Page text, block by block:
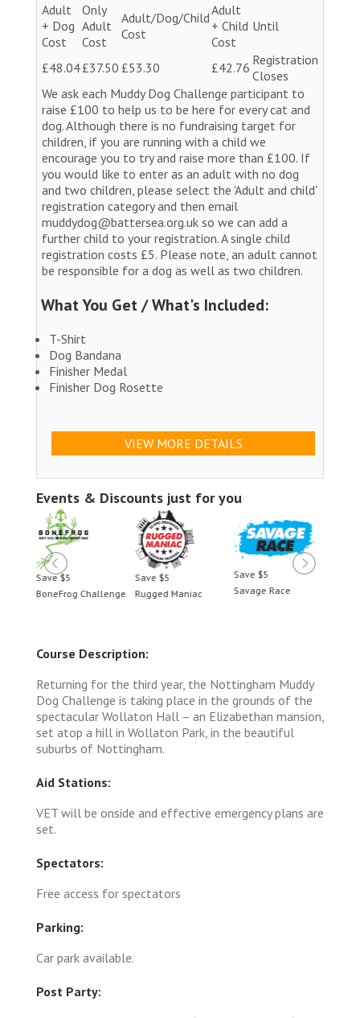
Adult
+ Dog
Cost
Only
Adult
Cost
Adult/Dog/Child
Cost
Adult
+ Child
Cost
Until
£48.04£37.50 £53.30 £42.76 Registration
Closes
We ask each Muddy Dog Challenge participant to
raise £100 to help us to be here for every cat and
dog. Although there is no fundraising target for
children, if you are running with a child we
encourage you to try and raise more than £100. If
you would like to enter as an adult with no dog
and two children, please select the 'Adult and child'
registration category and then email
muddydog@battersea.org.uk so we can add a
further child to your registration. A single child
registration costs £5. Please note, an adult cannot
be responsible for a dog as well as two children.
What You Get / What's Included:
T-Shirt
Dog Bandana
Finisher Medal
Finisher Dog Rosette
VIEW MORE DETAILS
Events & Discounts just for you
Save $5
BoneFrog Challenge
Save $5
Rugged Maniac
Save $5
Savage Race
Course Description:
Returning for the third year, the Nottingham Muddy
Dog Challenge is taking place in the grounds of the
spectacular Wollaton Hall – an Elizabethan mansion,
set atop a hill in Wollaton Park, in the beautiful
suburbs of Nottingham.
Aid Stations:
VET will be onside and effective emergency plans are
set.
Spectators:
Free access for spectators
Parking:
Car park available.
Post Party: